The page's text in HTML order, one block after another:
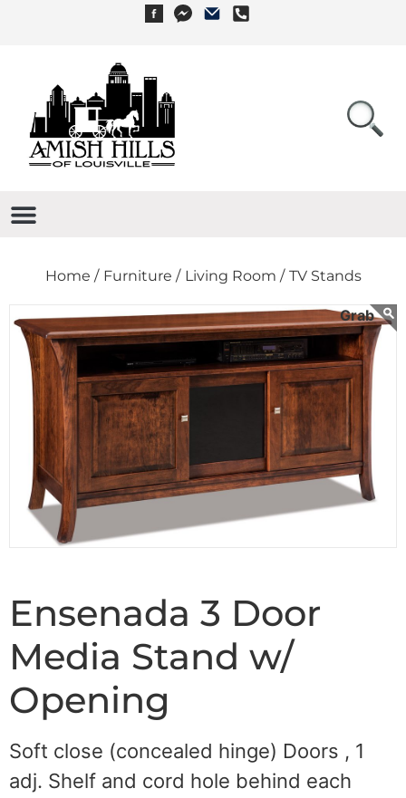
Home / Furniture / Living Room / TV Stands
Ensenada 3 Door
Media Stand w/
Opening
Soft close (concealed hinge) Doors , 1
adj. Shelf and cord hole behind each